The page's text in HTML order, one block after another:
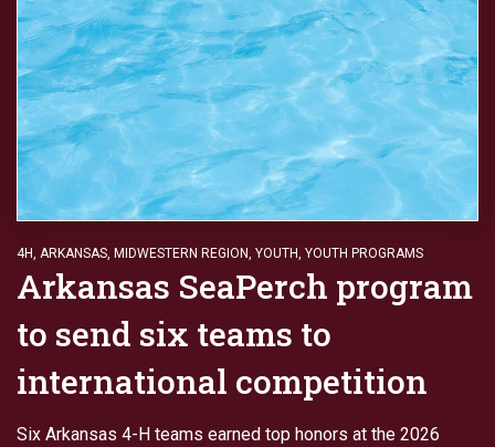
4H, ARKANSAS, MIDWESTERN REGION, YOUTH, YOUTH PROGRAMS
Arkansas SeaPerch program
to send six teams to
international competition
Six Arkansas 4-H teams earned top honors at the 2026